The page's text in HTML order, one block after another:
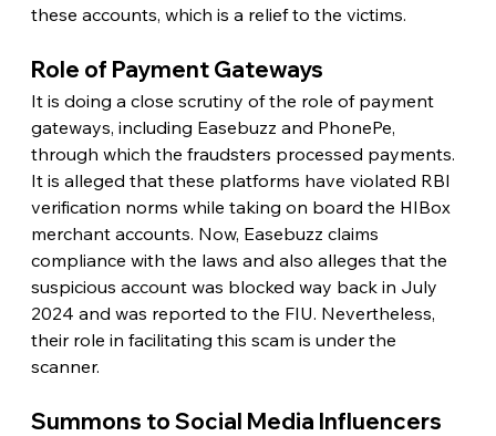
these accounts, which is a relief to the victims.
Role of Payment Gateways
It is doing a close scrutiny of the role of payment
gateways, including Easebuzz and PhonePe,
through which the fraudsters processed payments.
It is alleged that these platforms have violated RBI
verification norms while taking on board the HIBox
merchant accounts. Now, Easebuzz claims
compliance with the laws and also alleges that the
suspicious account was blocked way back in July
2024 and was reported to the FIU. Nevertheless,
their role in facilitating this scam is under the
scanner.
Summons to Social Media Influencers